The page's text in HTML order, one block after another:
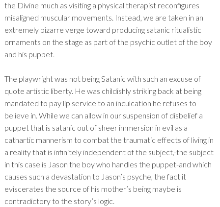
the Divine much as visiting a physical therapist reconfigures
misaligned muscular movements. Instead, we are taken in an
extremely bizarre verge toward producing satanic ritualistic
ornaments on the stage as part of the psychic outlet of the boy
and his puppet.
The playwright was not being Satanic with such an excuse of
quote artistic liberty. He was childishly striking back at being
mandated to pay lip service to an inculcation he refuses to
believe in. While we can allow in our suspension of disbelief a
puppet that is satanic out of sheer immersion in evil as a
cathartic mannerism to combat the traumatic effects of living in
a reality that is infinitely independent of the subject,-the subject
in this case is Jason the boy who handles the puppet-and which
causes such a devastation to Jason’s psyche, the fact it
eviscerates the source of his mother’s being maybe is
contradictory to the story’s logic.